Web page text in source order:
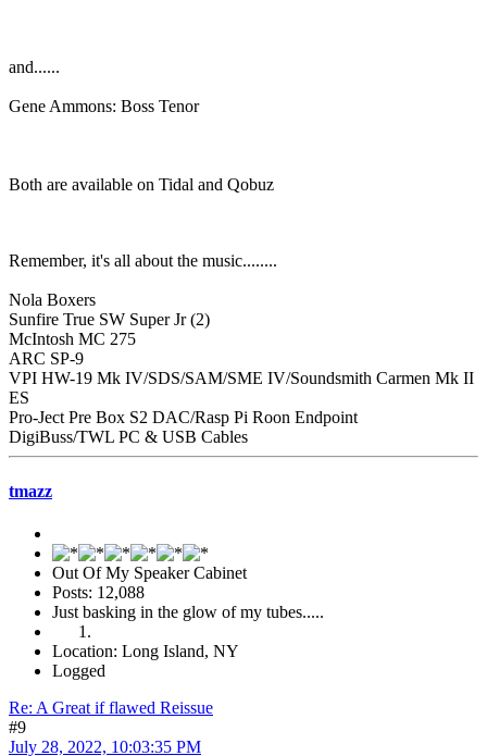
and......
Gene Ammons: Boss Tenor
Both are available on Tidal and Qobuz
Remember, it's all about the music........
Nola Boxers
Sunfire True SW Super Jr (2)
McIntosh MC 275
ARC SP-9
VPI HW-19 Mk IV/SDS/SAM/SME IV/Soundsmith Carmen Mk II
ES
Pro-Ject Pre Box S2 DAC/Rasp Pi Roon Endpoint
DigiBuss/TWL PC & USB Cables
tmazz
Out Of My Speaker Cabinet
Posts: 12,088
Just basking in the glow of my tubes.....
Location: Long Island, NY
Logged
Re: A Great if flawed Reissue
#9
July 28, 2022, 10:03:35 PM